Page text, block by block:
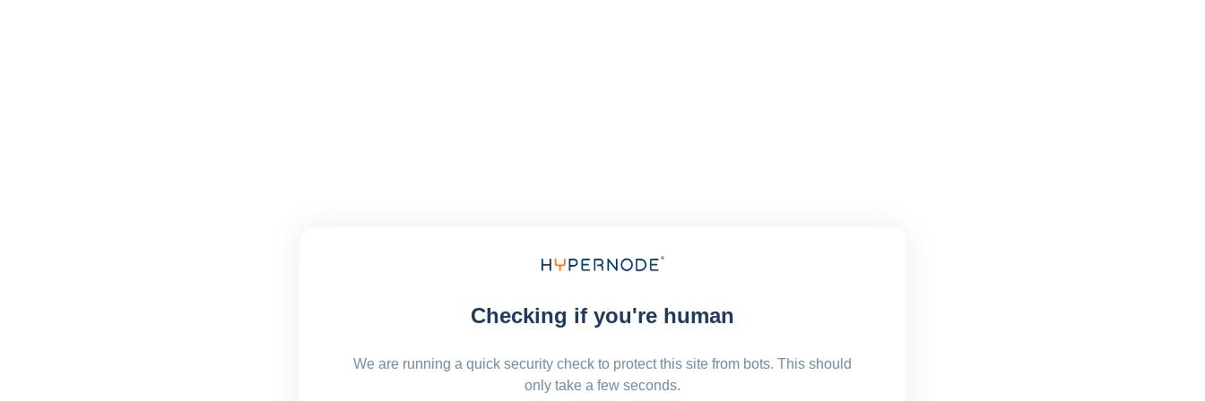
Checking if you're human
We are running a quick security check to protect this site from bots. This should
only take a few seconds.